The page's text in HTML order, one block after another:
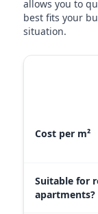
allows you to
best fits your
situation.
Cost per m²
Suitable for
apartments?